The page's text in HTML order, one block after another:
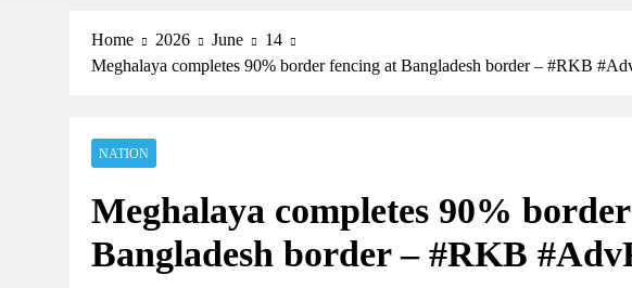
Home 2026 June
14
Meghalaya completes 90% border fencing at Bangladesh border – #RKB
NATION
Meghalaya completes 90%
Bangladesh border – #RKB